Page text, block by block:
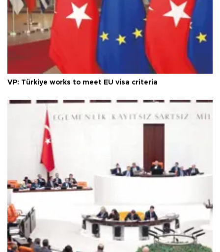
VP: Türkiye works to meet EU visa criteria